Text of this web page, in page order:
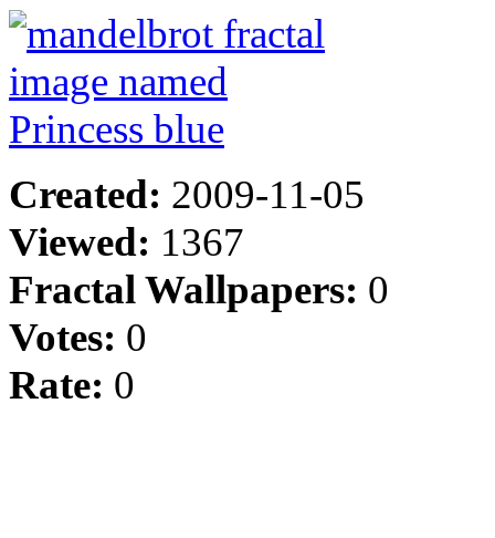
Created: 2009-11-05
Viewed: 1367
Fractal Wallpapers: 0
Votes: 0
Rate: 0